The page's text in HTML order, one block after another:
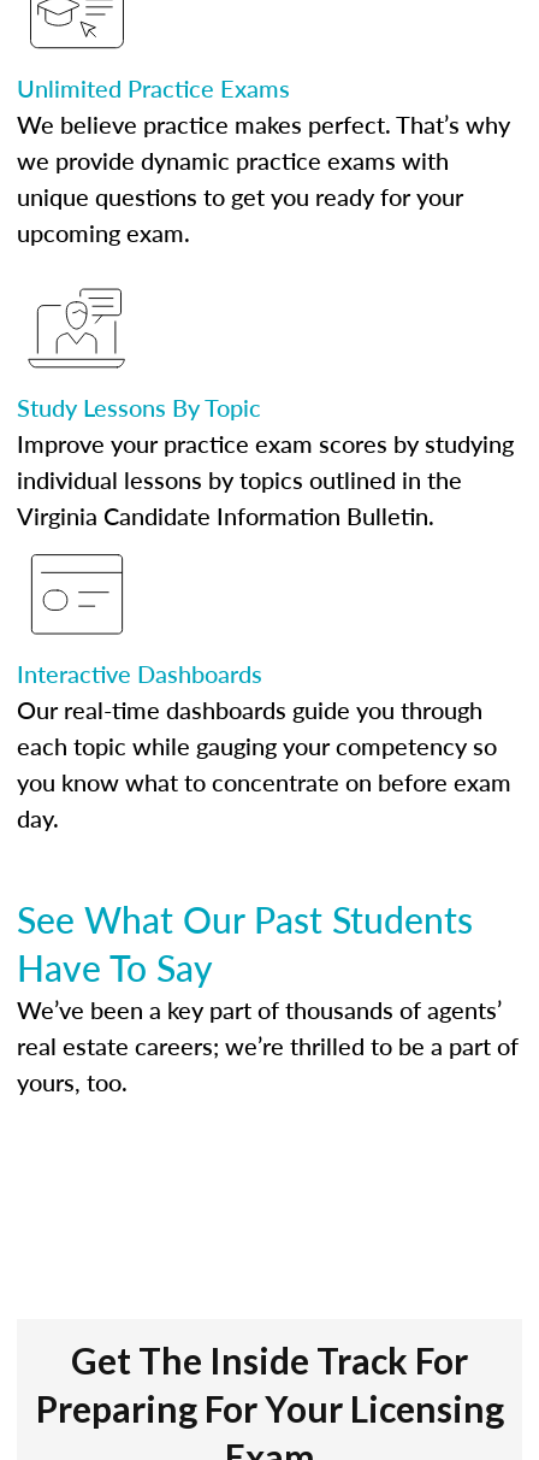
Unlimited Practice Exams
We believe practice makes perfect. That’s why
we provide dynamic practice exams with
unique questions to get you ready for your
upcoming exam.
Study Lessons By Topic
Improve your practice exam scores by studying
individual lessons by topics outlined in the
Virginia Candidate Information Bulletin.
Interactive Dashboards
Our real-time dashboards guide you through
each topic while gauging your competency so
you know what to concentrate on before exam
day.
See What Our Past Students
Have To Say
We’ve been a key part of thousands of agents’
real estate careers; we’re thrilled to be a part of
yours, too.
Get The Inside Track For
Preparing For Your Licensing